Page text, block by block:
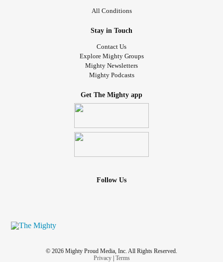
All Conditions
Stay in Touch
Contact Us
Explore Mighty Groups
Mighty Newsletters
Mighty Podcasts
Get The Mighty app
Follow Us
© 2026 Mighty Proud Media, Inc. All Rights Reserved.
Privacy| Terms